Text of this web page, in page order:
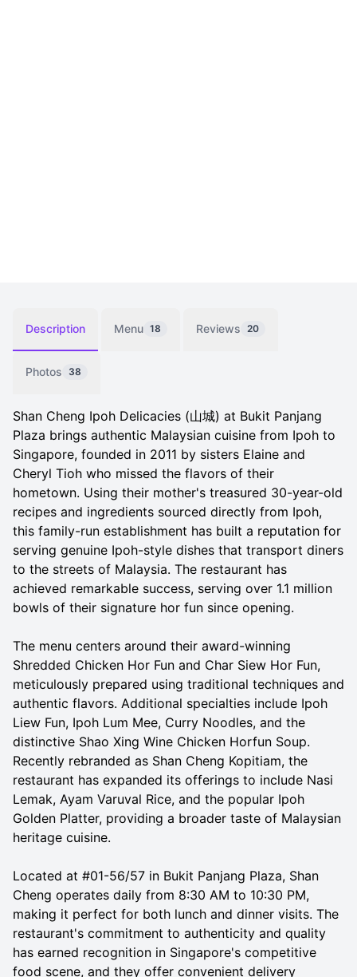
Description Menu 18 Reviews 20
Photos 38
Shan Cheng Ipoh Delicacies (山城) at Bukit Panjang
Plaza brings authentic Malaysian cuisine from Ipoh to
Singapore, founded in 2011 by sisters Elaine and
Cheryl Tioh who missed the flavors of their
hometown. Using their mother's treasured 30-year-old
recipes and ingredients sourced directly from Ipoh,
this family-run establishment has built a reputation for
serving genuine Ipoh-style dishes that transport diners
to the streets of Malaysia. The restaurant has
achieved remarkable success, serving over 1.1 million
bowls of their signature hor fun since opening.
The menu centers around their award-winning
Shredded Chicken Hor Fun and Char Siew Hor Fun,
meticulously prepared using traditional techniques and
authentic flavors. Additional specialties include Ipoh
Liew Fun, Ipoh Lum Mee, Curry Noodles, and the
distinctive Shao Xing Wine Chicken Horfun Soup.
Recently rebranded as Shan Cheng Kopitiam, the
restaurant has expanded its offerings to include Nasi
Lemak, Ayam Varuval Rice, and the popular Ipoh
Golden Platter, providing a broader taste of Malaysian
heritage cuisine.
Located at #01-56/57 in Bukit Panjang Plaza, Shan
Cheng operates daily from 8:30 AM to 10:30 PM,
making it perfect for both lunch and dinner visits. The
restaurant's commitment to authenticity and quality
has earned recognition in Singapore's competitive
food scene, and they offer convenient delivery